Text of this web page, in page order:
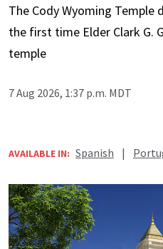
The Cody Wyoming
the first time Elder Clark G.
temple
7 Aug 2026, 1:37 p.m. MDT
AVAILABLE IN: Spanish |